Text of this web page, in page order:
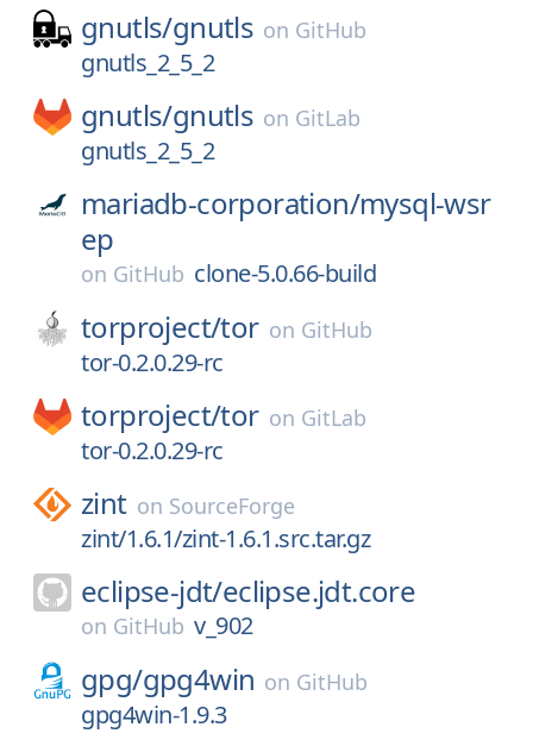
gnutls/gnutls on GitHub
gnutls_2_5_2
gnutls/gnutls on GitLab
gnutls_2_5_2
mariadb-corporation/mysql-wsr
ep
on GitHub clone-5.0.66-build
torproject/tor on GitHub
tor-0.2.0.29-rc
torproject/tor on GitLab
tor-0.2.0.29-rc
zint on SourceForge
zint/1.6.1/zint-1.6.1.src.tar.gz
eclipse-jdt/eclipse.jdt.core
on GitHub v_902
gpg/gpg4win on GitHub
gpg4win-1.9.3